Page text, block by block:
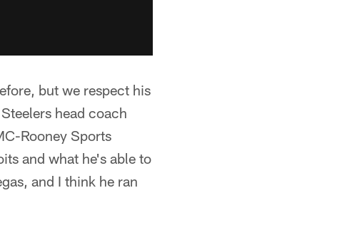
but we respect his
head coach
Rooney Sports
and what he's able to
and I think he ran